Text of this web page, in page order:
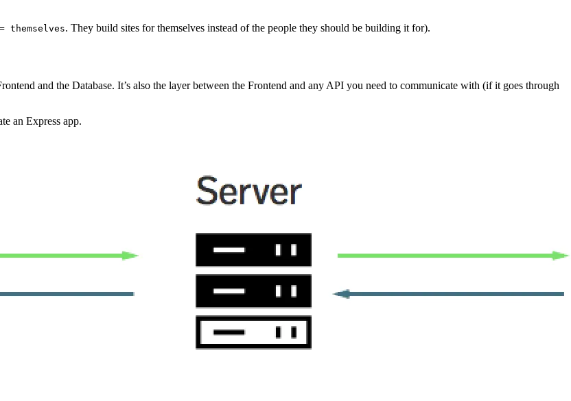
themselves. They build sites for themselves instead of the people they should be building it for).
and the Database. It’s also the layer between the Frontend and any API you need to communicate with (if it goes through
an Express app.